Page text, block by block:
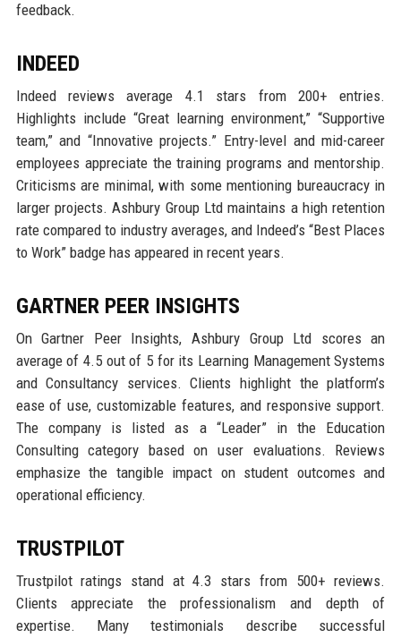
feedback.
INDEED
Indeed reviews average 4.1 stars from 200+ entries.
Highlights include “Great learning environment,” “Supportive
team,” and “Innovative projects.” Entry-level and mid-career
employees appreciate the training programs and mentorship.
Criticisms are minimal, with some mentioning bureaucracy in
larger projects. Ashbury Group Ltd maintains a high retention
rate compared to industry averages, and Indeed’s “Best Places
to Work” badge has appeared in recent years.
GARTNER PEER INSIGHTS
On Gartner Peer Insights, Ashbury Group Ltd scores an
average of 4.5 out of 5 for its Learning Management Systems
and Consultancy services. Clients highlight the platform’s
ease of use, customizable features, and responsive support.
The company is listed as a “Leader” in the Education
Consulting category based on user evaluations. Reviews
emphasize the tangible impact on student outcomes and
operational efficiency.
TRUSTPILOT
Trustpilot ratings stand at 4.3 stars from 500+ reviews.
Clients appreciate the professionalism and depth of
expertise. Many testimonials describe successful